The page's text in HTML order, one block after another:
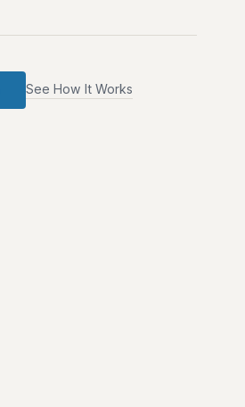
See How It Works